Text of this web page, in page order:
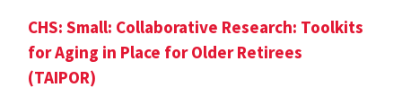
CHS: Small: Collaborative Research: Toolkits
for Aging in Place for Older Retirees
(TAIPOR)